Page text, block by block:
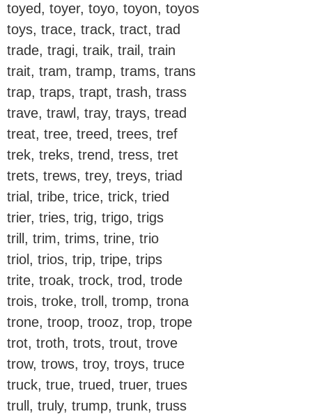
toyed, toyer, toyo, toyon, toyos
toys, trace, track, tract, trad
trade, tragi, traik, trail, train
trait, tram, tramp, trams, trans
trap, traps, trapt, trash, trass
trave, trawl, tray, trays, tread
treat, tree, treed, trees, tref
trek, treks, trend, tress, tret
trets, trews, trey, treys, triad
trial, tribe, trice, trick, tried
trier, tries, trig, trigo, trigs
trill, trim, trims, trine, trio
triol, trios, trip, tripe, trips
trite, troak, trock, trod, trode
trois, troke, troll, tromp, trona
trone, troop, trooz, trop, trope
trot, troth, trots, trout, trove
trow, trows, troy, troys, truce
truck, true, trued, truer, trues
trull, truly, trump, trunk, truss